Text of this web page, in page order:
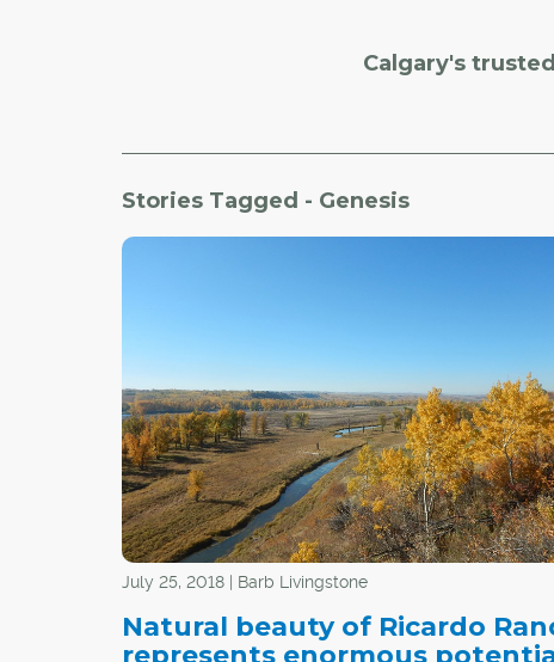
Calgary's
Stories Tagged - Genesis
July 25, 2018 | Barb Livingstone
Natural beauty of Ricardo
represents enormous